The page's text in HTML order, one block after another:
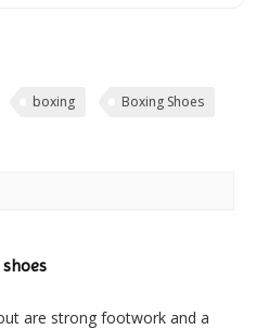
boxing Boxing Shoes
are strong footwork and a